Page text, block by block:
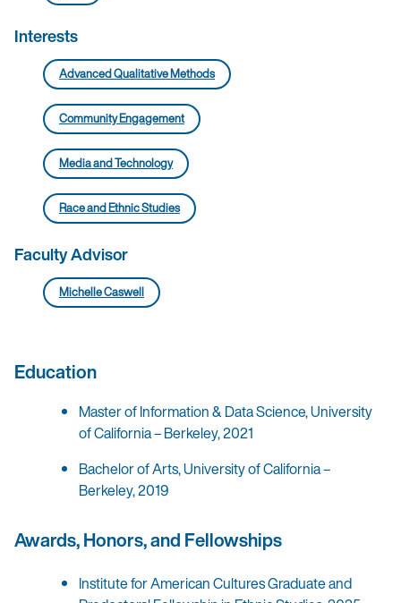
Interests
Advanced Qualitative Methods
Community Engagement
Media and Technology
Race and Ethnic Studies
Faculty Advisor
Michelle Caswell
Education
Master of Information & Data Science, University
of California – Berkeley, 2021
Bachelor of Arts, University of California –
Berkeley, 2019
Awards, Honors, and Fellowships
Institute for American Cultures Graduate and